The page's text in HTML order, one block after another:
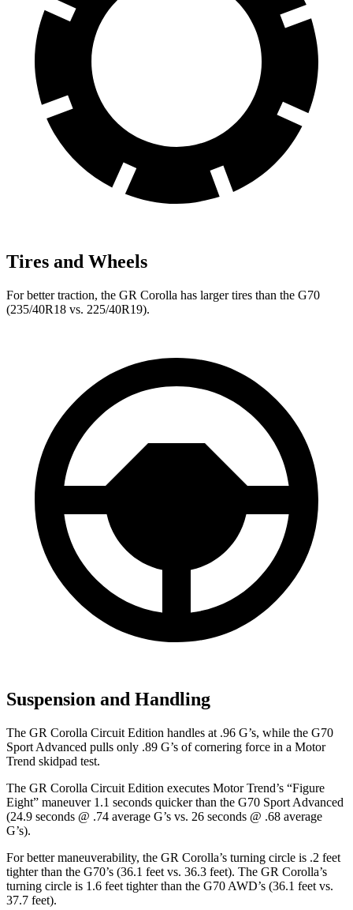
Tires and Wheels
For better traction, the GR Corolla has larger tires than the G70
(235/40R18 vs. 225/40R19).
Suspension and Handling
The GR Corolla Circuit Edition handles at .96 G’s, while the G70
Sport Advanced pulls only .89 G’s of cornering force in a Motor
Trend skidpad test.
The GR Corolla Circuit Edition executes Motor Trend’s “Figure
Eight” maneuver 1.1 seconds quicker than the G70 Sport Advanced
(24.9 seconds @ .74 average G’s vs. 26 seconds @ .68 average
G’s).
For better maneuverability, the GR Corolla’s turning circle is .2 feet
tighter than the G70’s (36.1 feet vs. 36.3 feet). The GR Corolla’s
turning circle is 1.6 feet tighter than the G70 AWD’s (36.1 feet vs.
37.7 feet).